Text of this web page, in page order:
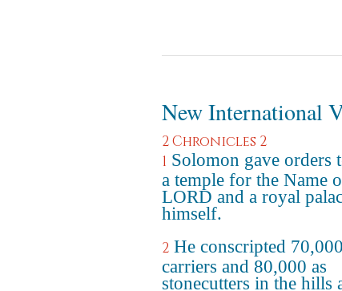
New International
2 Chronicles 2
1 Solomon gave orders
a temple for the Name
LORD and a royal
himself.
2 He conscripted
carriers and 80,000 as
stonecutters in the hills